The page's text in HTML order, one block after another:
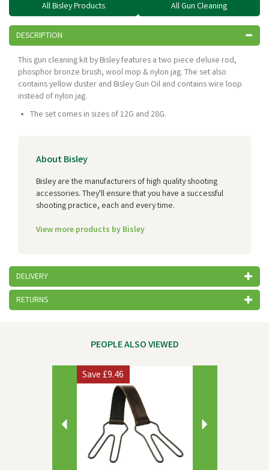
All Bisley Products All Gun Cleaning
DESCRIPTION
This gun cleaning kit by Bisley features a two piece deluxe rod,
phosphor bronze brush, wool mop & nylon jag. The set also
contains yellow duster and Bisley Gun Oil and contains wire loop
instead of nylon jag.
The set comes in sizes of 12G and 28G.
About Bisley
Bisley are the manufacturers of high quality shooting
accessories. They'll ensure that you have a successful
shooting practice, each and every time.
View more products by Bisley
DELIVERY
RETURNS
PEOPLE ALSO VIEWED
Save£9.46
Next
Previous